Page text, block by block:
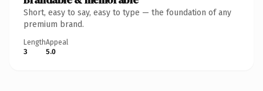
Short, easy to say, easy to type — the foundation of any
premium brand.
Length
3
Appeal
5.0